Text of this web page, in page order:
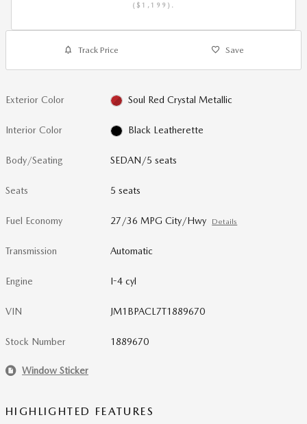
($1,199).
Track Price Save
Exterior Color Soul Red Crystal Metallic
Interior Color Black Leatherette
Body/Seating SEDAN/5 seats
Seats 5 seats
Fuel Economy 27/36 MPG City/Hwy Details
Transmission Automatic
Engine I-4 cyl
VIN JM1BPACL7T1889670
Stock Number 1889670
Window Sticker
HIGHLIGHTED FEATURES